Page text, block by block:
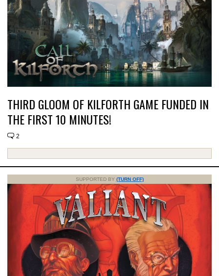
THIRD GLOOM OF KILFORTH GAME FUNDED IN
THE FIRST 10 MINUTES!
2
SUPPORTED BY (TURN OFF)